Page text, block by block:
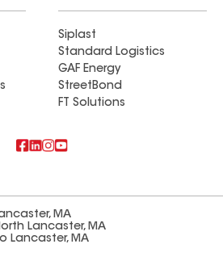
Siplast
Standard Logistics
GAF Energy
StreetBond
FT Solutions
MA
Lancaster, MA
Lancaster, MA